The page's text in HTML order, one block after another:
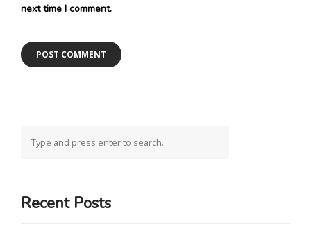
next time I comment.
Recent Posts